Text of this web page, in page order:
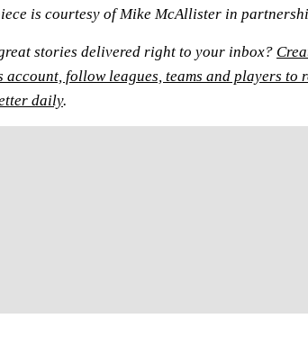
is courtesy of Mike McAllister in
stories delivered right to your inbox?
account, follow leagues, teams and players to
daily.